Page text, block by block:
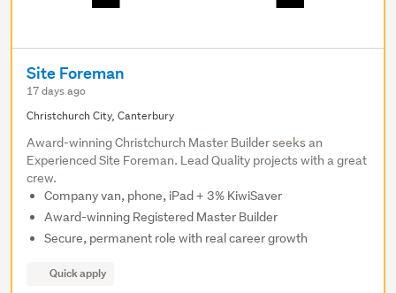
Site Foreman
17 days ago
Christchurch City, Canterbury
Award-winning Christchurch Master Builder seeks an
Experienced Site Foreman. Lead Quality projects with a great
crew.
Company van, phone, iPad + 3% KiwiSaver
Award-winning Registered Master Builder
Secure, permanent role with real career growth
Quick apply